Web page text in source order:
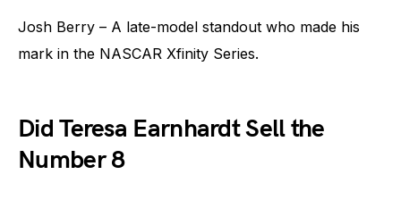
Josh Berry – A late-model standout who made his
mark in the NASCAR Xfinity Series.
Did Teresa Earnhardt Sell the
Number 8